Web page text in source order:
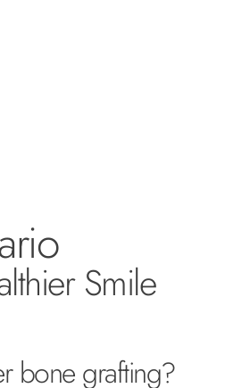
Smile
bone grafting?